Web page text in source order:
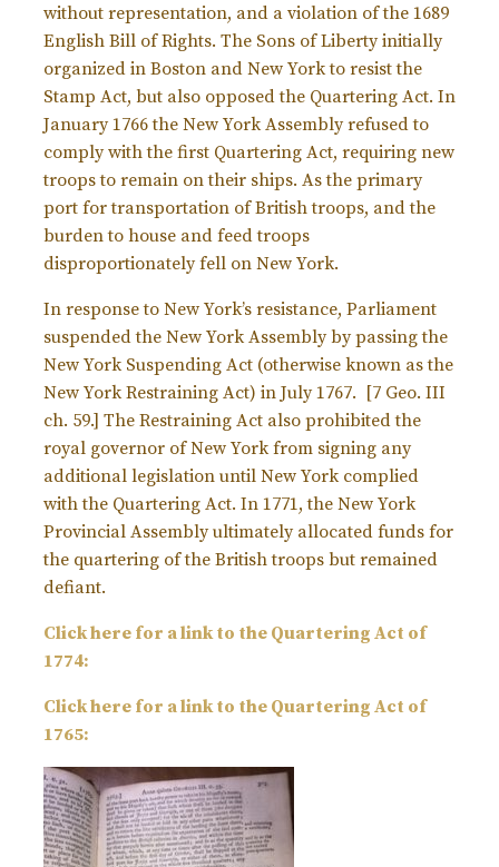
without representation, and a violation of the 1689
English Bill of Rights. The Sons of Liberty initially
organized in Boston and New York to resist the
Stamp Act, but also opposed the Quartering Act. In
January 1766 the New York Assembly refused to
comply with the first Quartering Act, requiring new
troops to remain on their ships. As the primary
port for transportation of British troops, and the
burden to house and feed troops
disproportionately fell on New York.
In response to New York’s resistance, Parliament
suspended the New York Assembly by passing the
New York Suspending Act (otherwise known as the
New York Restraining Act) in July 1767. [7 Geo. III
ch. 59.] The Restraining Act also prohibited the
royal governor of New York from signing any
additional legislation until New York complied
with the Quartering Act. In 1771, the New York
Provincial Assembly ultimately allocated funds for
the quartering of the British troops but remained
defiant.
Click here for a link to the Quartering Act of
1774:
Click here for a link to the Quartering Act of
1765: